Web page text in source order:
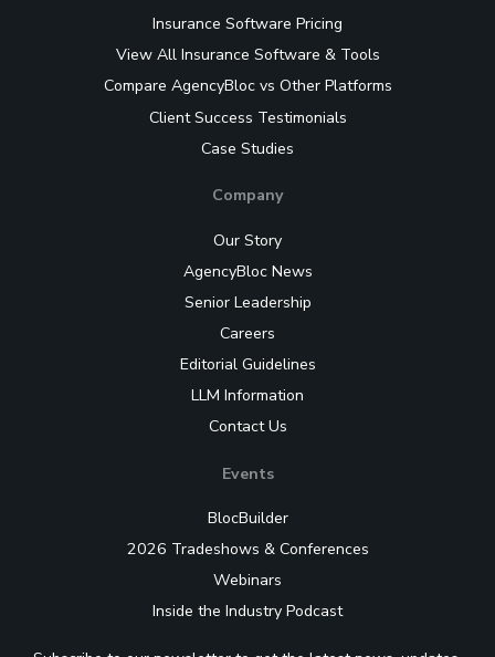
Insurance Software Pricing
View All Insurance Software & Tools
Compare AgencyBloc vs Other Platforms
Client Success Testimonials
Case Studies
Company
Our Story
AgencyBloc News
Senior Leadership
Careers
Editorial Guidelines
LLM Information
Contact Us
Events
BlocBuilder
2026 Tradeshows & Conferences
Webinars
Inside the Industry Podcast